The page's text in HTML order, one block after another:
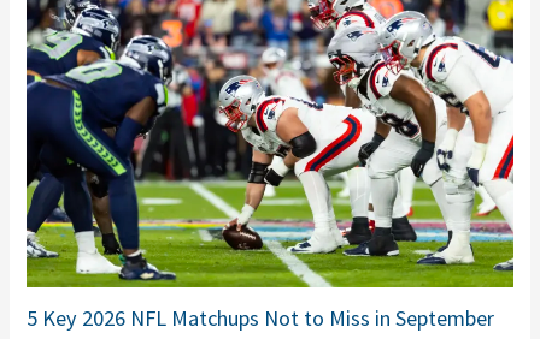
5 Key 2026 NFL Matchups Not to Miss in September